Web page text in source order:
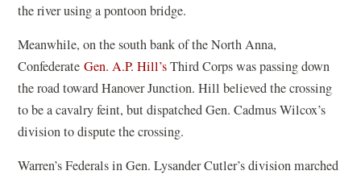
the river using a pontoon bridge.
Meanwhile, on the south bank of the North Anna,
ConfederateGen. A.P. Hill’sThird Corps was passing down
the road toward Hanover Junction. Hill believed the crossing
to be a cavalry feint, but dispatched Gen. Cadmus Wilcox’s
division to dispute the crossing.
Warren’s Federals in Gen. Lysander Cutler’s division marched